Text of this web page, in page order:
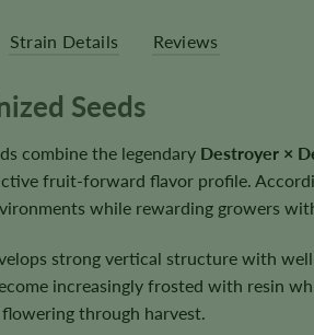
Strain Details Reviews
Seeds
combine the legendary Destroyer ×
fruit-forward flavor profile.
while rewarding growers
strong vertical structure with
increasingly frosted with resin
through harvest.